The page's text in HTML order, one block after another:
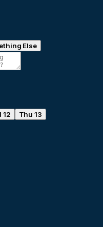
Else
12 Thu 13